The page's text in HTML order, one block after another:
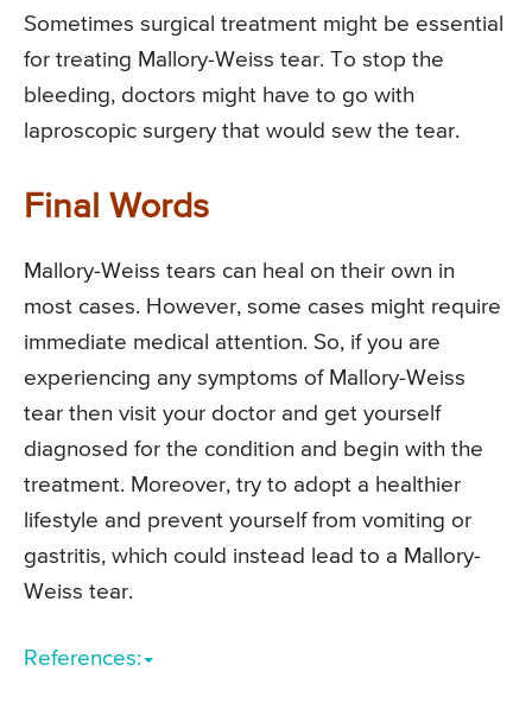
Sometimes surgical treatment might be essential
for treating Mallory-Weiss tear. To stop the
bleeding, doctors might have to go with
laproscopic surgery that would sew the tear.
Final Words
Mallory-Weiss tears can heal on their own in
most cases. However, some cases might require
immediate medical attention. So, if you are
experiencing any symptoms of Mallory-Weiss
tear then visit your doctor and get yourself
diagnosed for the condition and begin with the
treatment. Moreover, try to adopt a healthier
lifestyle and prevent yourself from vomiting or
gastritis, which could instead lead to a Mallory-
Weiss tear.
References: